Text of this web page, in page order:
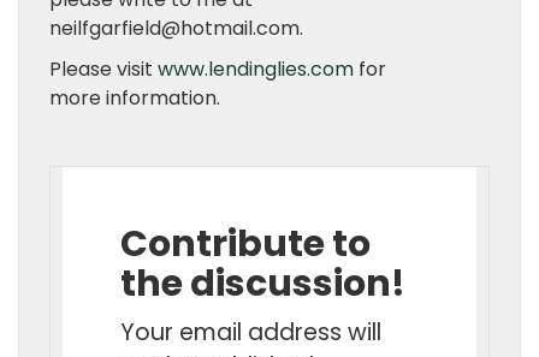
neilfgarfield@hotmail.com.
Please visit www.lendinglies.com for
more information.